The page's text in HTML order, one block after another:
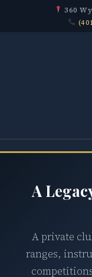
360
A
A private
ranges,